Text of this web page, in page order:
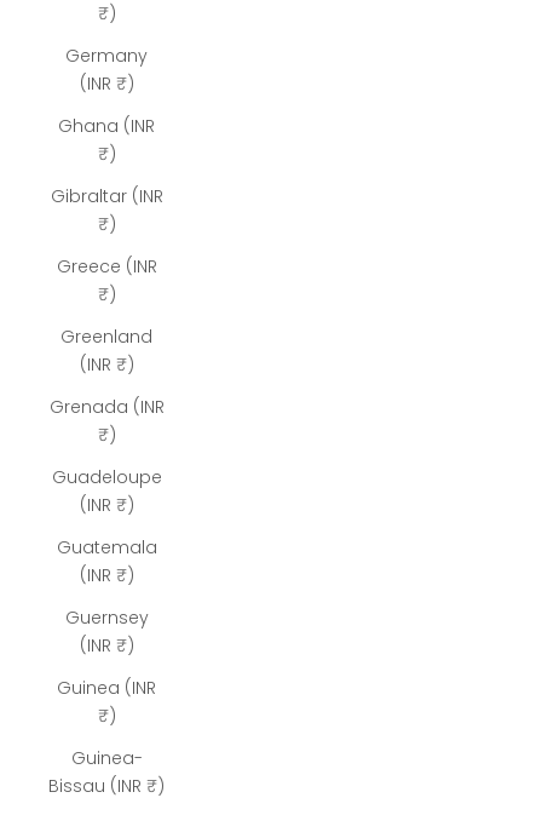
₹)
Germany
(INR ₹)
Ghana (INR
₹)
Gibraltar (INR
₹)
Greece (INR
₹)
Greenland
(INR ₹)
Grenada (INR
₹)
Guadeloupe
(INR ₹)
Guatemala
(INR ₹)
Guernsey
(INR ₹)
Guinea (INR
₹)
Guinea-
Bissau (INR ₹)